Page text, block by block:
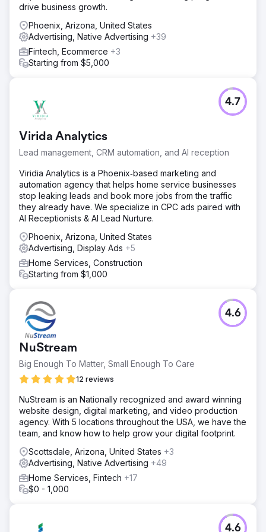
referral platforms.
Go to agency page
drive business growth.
Phoenix, Arizona, United States
Advertising, Native Advertising +39
Fintech, Ecommerce +3
Starting from $5,000
Virida Analytics
Lead management, CRM automation, and AI reception
4.7
Viridia Analytics is a Phoenix‑based marketing and
automation agency that helps home service businesses
stop leaking leads and book more jobs from the traffic
they already have. We specialize in CPC ads paired with
AI Receptionists & AI Lead Nurture.
Phoenix, Arizona, United States
Advertising, Display Ads +5
Home Services, Construction
Starting from $1,000
NuStream
Big Enough To Matter, Small Enough To Care
12 reviews
4.6
NuStream is an Nationally recognized and award winning
website design, digital marketing, and video production
agency. With 5 locations throughout the USA, we have the
team, and know how to help grow your digital footprint.
Scottsdale, Arizona, United States +3
Advertising, Native Advertising +49
Home Services, Fintech +17
$0 - 1,000
4.6